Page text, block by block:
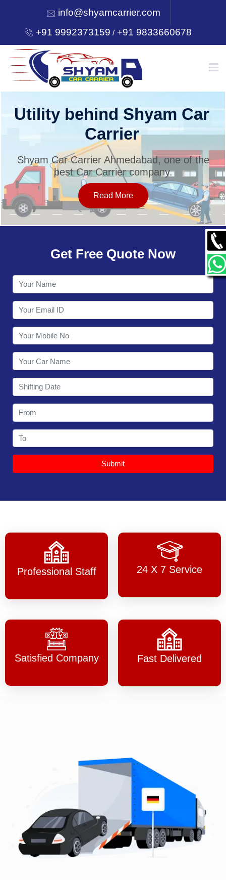
info@shyamcarrier.com
+91 9992373159 /+91 9833660678
HOME
SERVICES
OUR NETWORK
CONTACT
Utility behind Shyam Car
Carrier
Shyam Car Carrier Ahmedabad, one of the
best Car Carrier company.
Read More
Get Free Quote Now
Submit
Professional Staff 24 X 7 Service
Satisfied Company Fast Delivered